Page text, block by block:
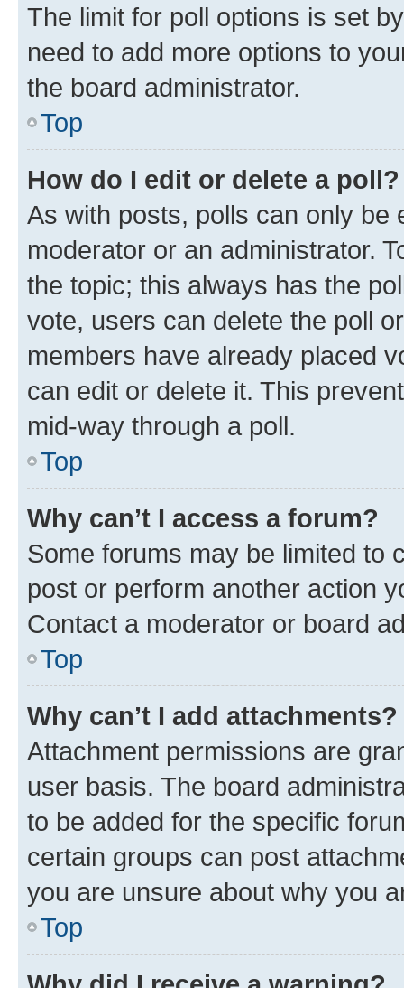
The limit for poll options is set
need to add more options to
the board administrator.
Top
How do I edit or delete a poll?
As with posts, polls can only be
moderator or an administrator.
the topic; this always has the
vote, users can delete the poll
members have already placed
can edit or delete it. This
mid-way through a poll.
Top
Why can’t I access a forum?
Some forums may be limited to
post or perform another action
Contact a moderator or board
Top
Why can’t I add attachments?
Attachment permissions are
user basis. The board
to be added for the specific
certain groups can post
you are unsure about why you
Top